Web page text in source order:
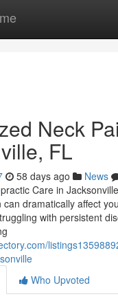
Neck
FL
58 days ago News
Care in
dramatically affect
with persistent
Who Upvoted